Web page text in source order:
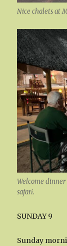
Nice chalets at
Welcome
safari.
SUNDAY 9
Sunday